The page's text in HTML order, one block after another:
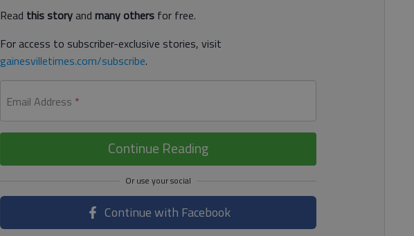
Read this storyand many others for free.
For access to subscriber-exclusive stories, visit
gainesvilletimes.com/subscribe.
Email Address *
Continue Reading
Continue with Facebook